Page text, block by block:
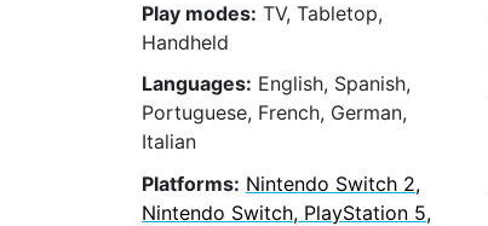
Play modes: TV, Tabletop,
Handheld
Languages: English, Spanish,
Portuguese, French, German,
Italian
Platforms: Nintendo Switch 2,
Nintendo Switch, PlayStation 5,